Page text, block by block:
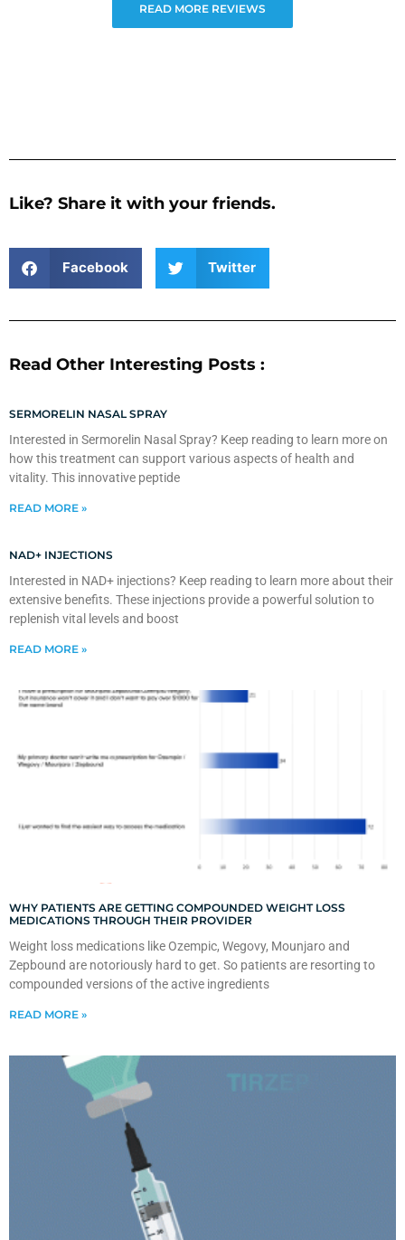
READ MORE REVIEWS
Like? Share it with your friends.
Facebook Twitter
Read Other Interesting Posts :
SERMORELIN NASAL SPRAY
Interested in Sermorelin Nasal Spray? Keep reading to learn more on
how this treatment can support various aspects of health and
vitality. This innovative peptide
READ MORE »
NAD+ INJECTIONS
Interested in NAD+ injections? Keep reading to learn more about their
extensive benefits. These injections provide a powerful solution to
replenish vital levels and boost
READ MORE »
WHY PATIENTS ARE GETTING COMPOUNDED WEIGHT LOSS
MEDICATIONS THROUGH THEIR PROVIDER
Weight loss medications like Ozempic, Wegovy, Mounjaro and
Zepbound are notoriously hard to get. So patients are resorting to
compounded versions of the active ingredients
READ MORE »